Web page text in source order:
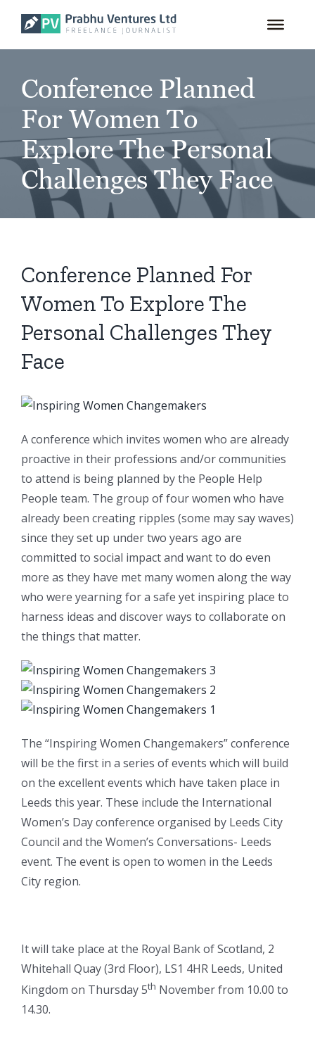
content
Conference Planned
For Women To
Explore The Personal
Challenges They Face
Conference Planned For
Women To Explore The
Personal Challenges They
Face
A conference which invites women who are already
proactive in their professions and/or communities
to attend is being planned by the People Help
People team. The group of four women who have
already been creating ripples (some may say waves)
since they set up under two years ago are
committed to social impact and want to do even
more as they have met many women along the way
who were yearning for a safe yet inspiring place to
harness ideas and discover ways to collaborate on
the things that matter.
The “Inspiring Women Changemakers” conference
will be the first in a series of events which will build
on the excellent events which have taken place in
Leeds this year. These include the International
Women’s Day conference organised by Leeds City
Council and the Women’s Conversations- Leeds
event. The event is open to women in the Leeds
City region.
It will take place at the Royal Bank of Scotland, 2
Whitehall Quay (3rd Floor), LS1 4HR Leeds, United
Kingdom on Thursday 5th November from 10.00 to
14.30.